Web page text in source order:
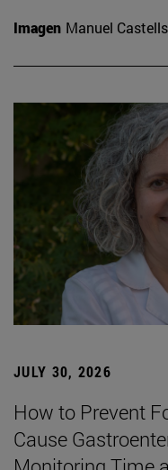
Imagen Manuel Castells
JULY 30, 2026
How to Prevent
Cause